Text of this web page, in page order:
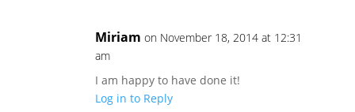
Miriam on November 18, 2014 at 12:31
am
I am happy to have done it!
Log in to Reply